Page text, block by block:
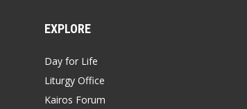
EXPLORE
Day for Life
Liturgy Office
Kairos Forum